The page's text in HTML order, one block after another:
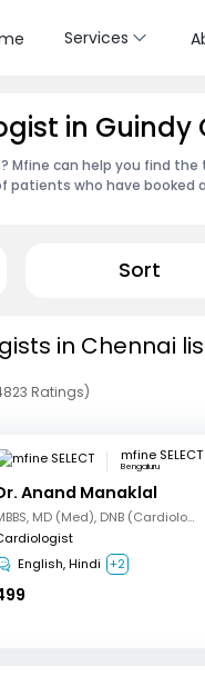
Services
in Guindy
Mfine can help you find
patients who have booked
Sort
in Chennai
Ratings)
mfine SELECT
Bengaluru
Anand Manaklal
MBBS, MD (Med), DNB (Cardiology), Fellowship in Cardiology
English, Hindi +2